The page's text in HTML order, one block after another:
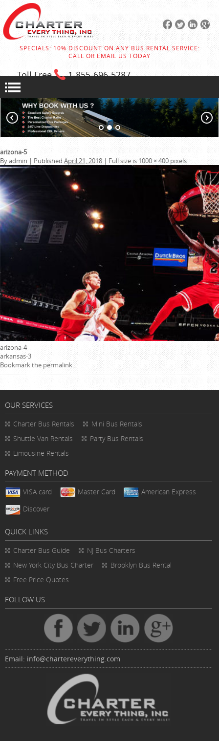
SPECIALS: 10% DISCOUNT ON ANY BUS RENTAL SERVICE:
CALL OR EMAIL US TODAY
Toll Free 1-855-696-5287
arizona-5
Byadmin | Published April 21, 2018 | Full size is 1000 × 400 pixels
arizona-4
arkansas-3
Bookmark thepermalink.
OUR SERVICES
Charter Bus Rentals
Mini Bus Rentals
Shuttle Van Rentals
Party Bus Rentals
Limousine Rentals
PAYMENT METHOD
VISA card Master Card
American Express
Discover
QUICK LINKS
Charter Bus Guide
NJ Bus Charters
New York City Bus Charter
Brooklyn Bus Rental
Free Price Quotes
FOLLOW US
Email: info@chartereverything.com